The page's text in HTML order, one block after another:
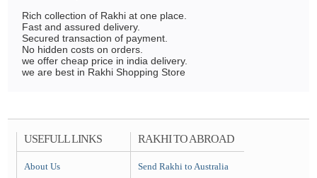
Rich collection of Rakhi at one place.
Fast and assured delivery.
Secured transaction of payment.
No hidden costs on orders.
we offer cheap price in india delivery.
we are best in Rakhi Shopping Store
USEFULL LINKS
About Us
RAKHI TO ABROAD
Send Rakhi to Australia